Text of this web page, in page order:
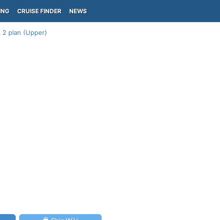
CRUISE FINDER NEWS
2 plan (Upper)